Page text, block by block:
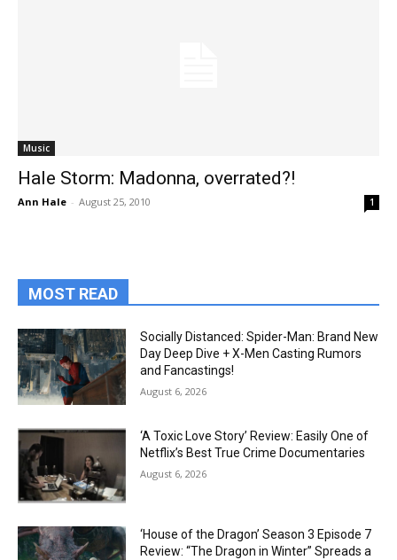
Music
Hale Storm: Madonna, overrated?!
Ann Hale - August 25, 2010 1
MOST READ
Socially Distanced: Spider-Man: Brand New
Day Deep Dive + X-Men Casting Rumors
and Fancastings!
August 6, 2026
‘A Toxic Love Story’ Review: Easily One of
Netflix’s Best True Crime Documentaries
August 6, 2026
‘House of the Dragon’ Season 3 Episode 7
Review: “The Dragon in Winter” Spreads a